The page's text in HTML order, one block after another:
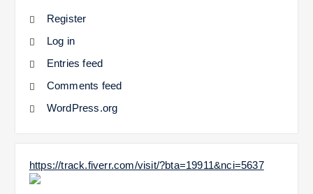
Register
Log in
Entries feed
Comments feed
WordPress.org
https://track.fiverr.com/visit/?bta=19911&nci=5637